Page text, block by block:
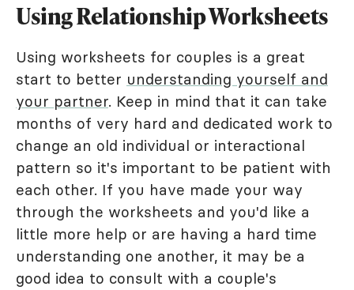
Using Relationship Worksheets
Using worksheets for couples is a great
start to better understanding yourself and
your partner. Keep in mind that it can take
months of very hard and dedicated work to
change an old individual or interactional
pattern so it's important to be patient with
each other. If you have made your way
through the worksheets and you'd like a
little more help or are having a hard time
understanding one another, it may be a
good idea to consult with a couple's